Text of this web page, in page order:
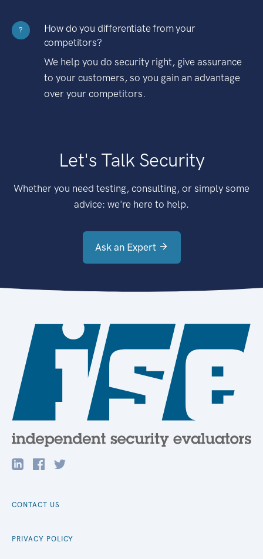
?
How do you differentiate from your
competitors?
We help you do security right, give assurance
to your customers, so you gain an advantage
over your competitors.
Let's Talk Security
Whether you need testing, consulting, or simply some
advice: we're here to help.
Ask an Expert
CONTACT US
PRIVACY POLICY